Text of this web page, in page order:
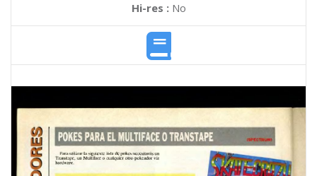
Hi-res :No